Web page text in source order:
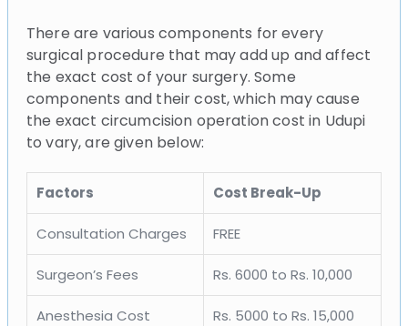
There are various components for every
surgical procedure that may add up and affect
the exact cost of your surgery. Some
components and their cost, which may cause
the exact circumcision operation cost in Udupi
to vary, are given below:
Factors Cost Break-Up
Consultation Charges FREE
Surgeon’s Fees Rs. 6000 to Rs. 10,000
Anesthesia Cost Rs. 5000 to Rs. 15,000